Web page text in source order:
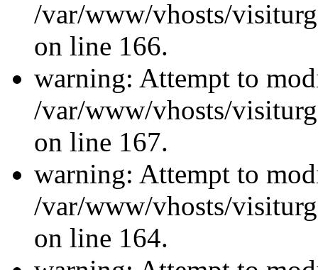
/var/www/vhosts/
on line 166.
warning: Attempt to
/var/www/vhosts/
on line 167.
warning: Attempt to
/var/www/vhosts/
on line 164.